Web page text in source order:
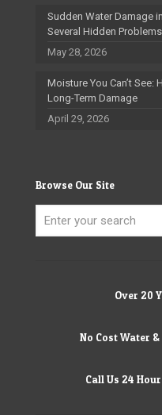
Sudden Water Damage
Several Hidden Problems
May 28, 2026
Moisture You Can’t See:
Long-Term Damage
April 29, 2026
Browse Our Site
Over 20
No Cost Water
Call Us 24